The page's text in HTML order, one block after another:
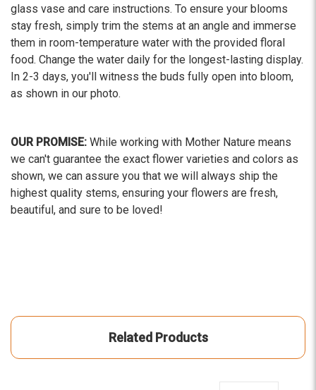
glass vase and care instructions. To ensure your blooms
stay fresh, simply trim the stems at an angle and immerse
them in room-temperature water with the provided floral
food. Change the water daily for the longest-lasting display.
In 2-3 days, you'll witness the buds fully open into bloom,
as shown in our photo.
OUR PROMISE: While working with Mother Nature means
we can't guarantee the exact flower varieties and colors as
shown, we can assure you that we will always ship the
highest quality stems, ensuring your flowers are fresh,
beautiful, and sure to be loved!
Related Products